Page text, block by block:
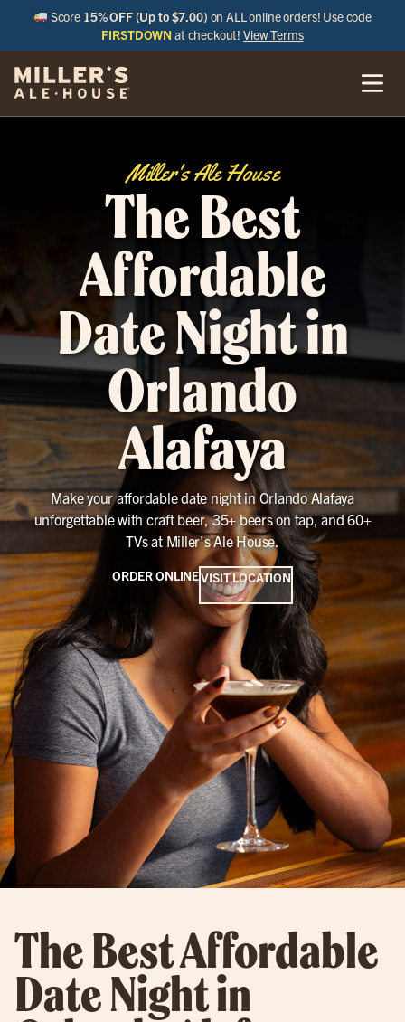
Score 15% OFF (Up to $7.00) on ALL online orders! Use code
FIRSTDOWN at checkout!View Terms
Miller's Ale House
The Best
Affordable
Date Night in
Orlando
Alafaya
Make your affordable date night in Orlando Alafaya
unforgettable with craft beer, 35+ beers on tap, and 60+
TVs at Miller’s Ale House.
ORDER ONLINEVISIT LOCATION
The Best Affordable
Date Night in